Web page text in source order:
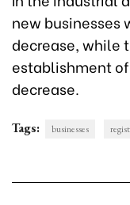
new businesses
decrease, while
establishment of
decrease.
Tags: businesses